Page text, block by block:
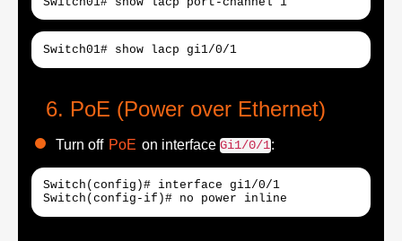
Switch01# show lacp gi1/0/1
PoE (Power over Ethernet)
Turn off PoE on interface Gi1/0/1:
Switch(config)# interface gi1/0/1